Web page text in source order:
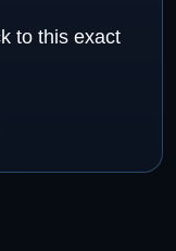
to this exact